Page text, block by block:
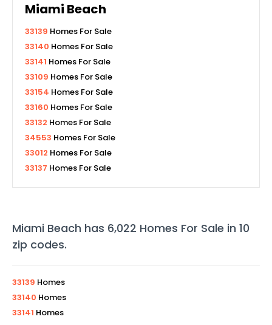
Miami Beach
33139 Homes For Sale
33140 Homes For Sale
33141 Homes For Sale
33109 Homes For Sale
33154 Homes For Sale
33160 Homes For Sale
33132 Homes For Sale
34553 Homes For Sale
33012 Homes For Sale
33137 Homes For Sale
Miami Beach has 6,022 Homes For Sale in 10
zip codes.
33139 Homes
33140 Homes
33141 Homes